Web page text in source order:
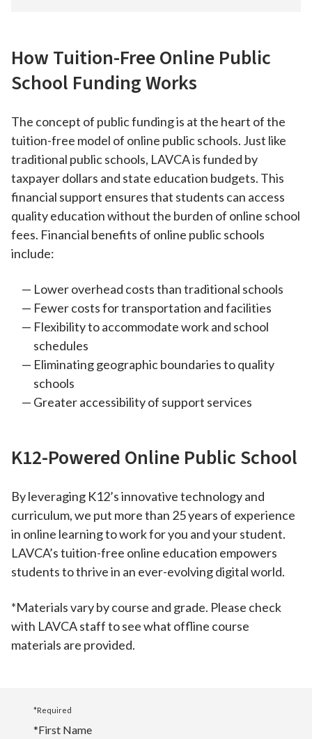
How Tuition-Free Online Public
School Funding Works
The concept of public funding is at the heart of the
tuition-free model of online public schools. Just like
traditional public schools, LAVCA is funded by
taxpayer dollars and state education budgets. This
financial support ensures that students can access
quality education without the burden of online school
fees. Financial benefits of online public schools
include:
Lower overhead costs than traditional schools
Fewer costs for transportation and facilities
Flexibility to accommodate work and school
schedules
Eliminating geographic boundaries to quality
schools
Greater accessibility of support services
K12-Powered Online Public School
By leveraging K12’s innovative technology and
curriculum, we put more than 25 years of experience
in online learning to work for you and your student.
LAVCA’s tuition-free online education empowers
students to thrive in an ever-evolving digital world.
*Materials vary by course and grade. Please check
with LAVCA staff to see what offline course
materials are provided.
*Required
*First Name